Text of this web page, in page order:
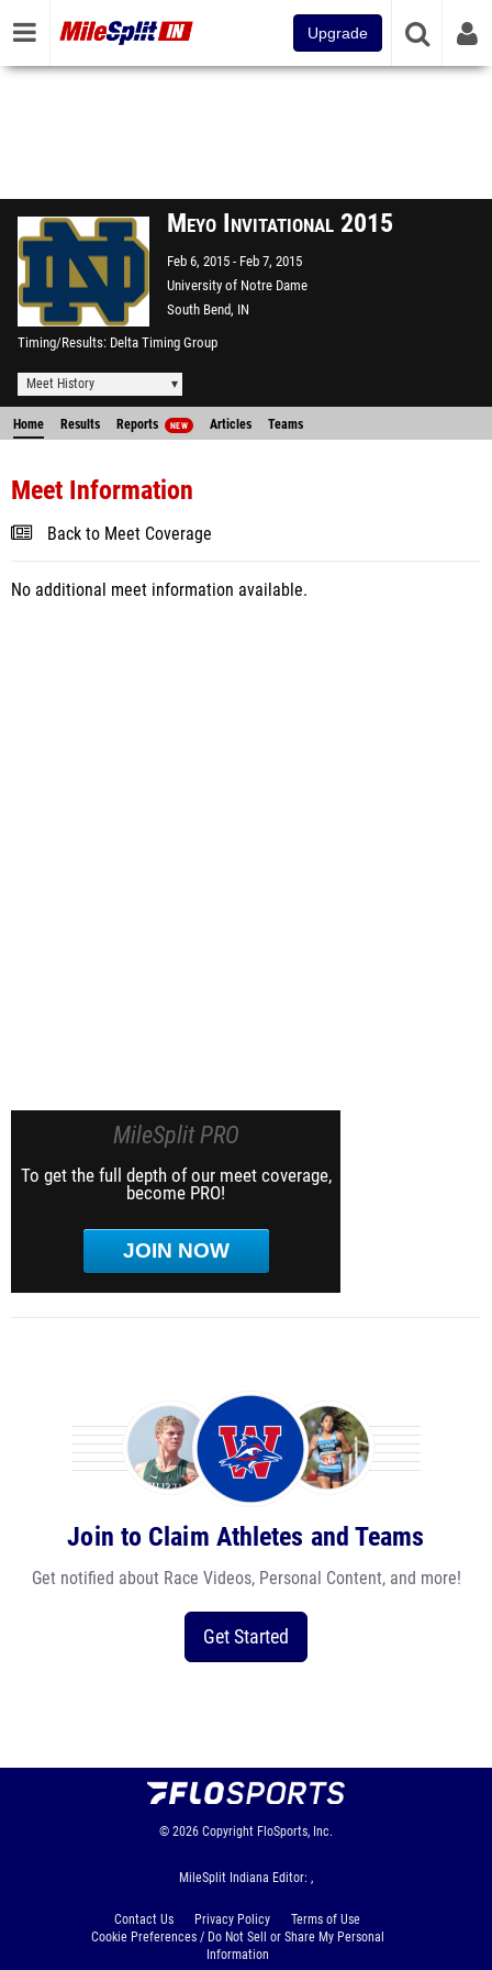
Upgrade
Meyo Invitational 2015
Feb 6, 2015
Feb 7, 2015
University of Notre Dame
South Bend, IN
Timing/Results Delta Timing Group
Meet History
Home Results Reports NEW Articles Teams
Meet Information
Back to Meet Coverage
No additional meet information available.
MileSplit PRO
To get the full depth of our meet coverage,
become PRO!
JOIN NOW
Join to Claim Athletes and Teams
Get notified about Race Videos, Personal Content, and more!
Get Started
© 2026 Copyright FloSports, Inc.
MileSplit Indiana Editor: ,
Contact Us Privacy Policy
Terms of Use
Cookie Preferences / Do Not Sell or Share My Personal
Information